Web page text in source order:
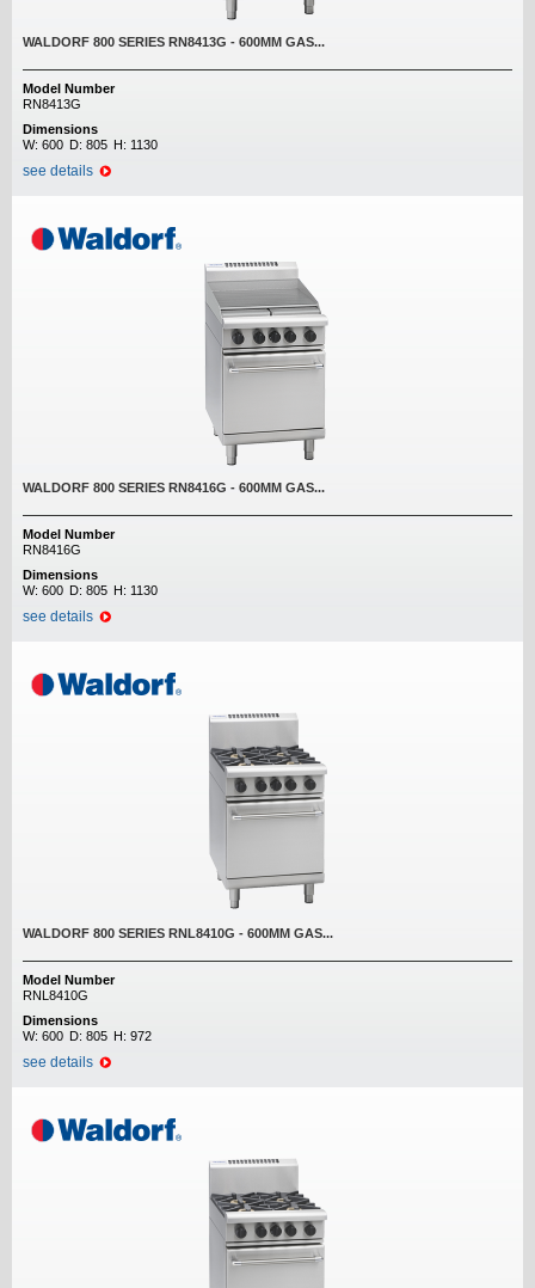
WALDORF 800 SERIES RN8413G - 600MM GAS...
Model Number
RN8413G
Dimensions
W: 600 D: 805 H: 1130
see details
WALDORF 800 SERIES RN8416G - 600MM GAS...
Model Number
RN8416G
Dimensions
W: 600 D: 805 H: 1130
see details
WALDORF 800 SERIES RNL8410G - 600MM GAS...
Model Number
RNL8410G
Dimensions
W: 600 D: 805 H: 972
see details